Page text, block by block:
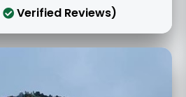
Verified Reviews)